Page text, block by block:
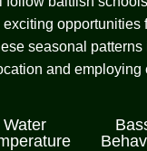
opportunities
seasonal patterns
and employing
Water